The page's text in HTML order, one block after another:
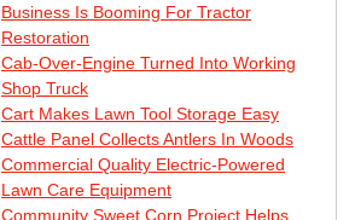
Business Is Booming For Tractor
Restoration
Cab-Over-Engine Turned Into Working
Shop Truck
Cart Makes Lawn Tool Storage Easy
Cattle Panel Collects Antlers In Woods
Commercial Quality Electric-Powered
Lawn Care Equipment
Community Sweet Corn Project Helps